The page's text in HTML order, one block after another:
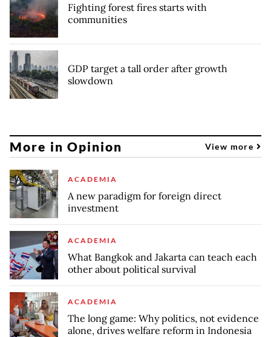
Fighting forest fires starts with
communities
GDP target a tall order after growth
slowdown
More in Opinion View more
ACADEMIA
A new paradigm for foreign direct
investment
ACADEMIA
What Bangkok and Jakarta can teach each
other about political survival
ACADEMIA
The long game: Why politics, not evidence
alone, drives welfare reform in Indonesia